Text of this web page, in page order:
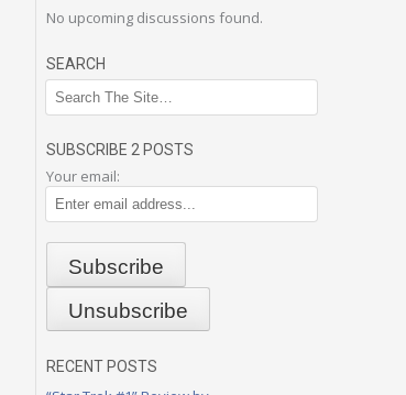
No upcoming discussions found.
SEARCH
SUBSCRIBE 2 POSTS
Your email:
RECENT POSTS